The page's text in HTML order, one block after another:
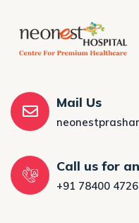
Mail Us
Call us for
+91 78400